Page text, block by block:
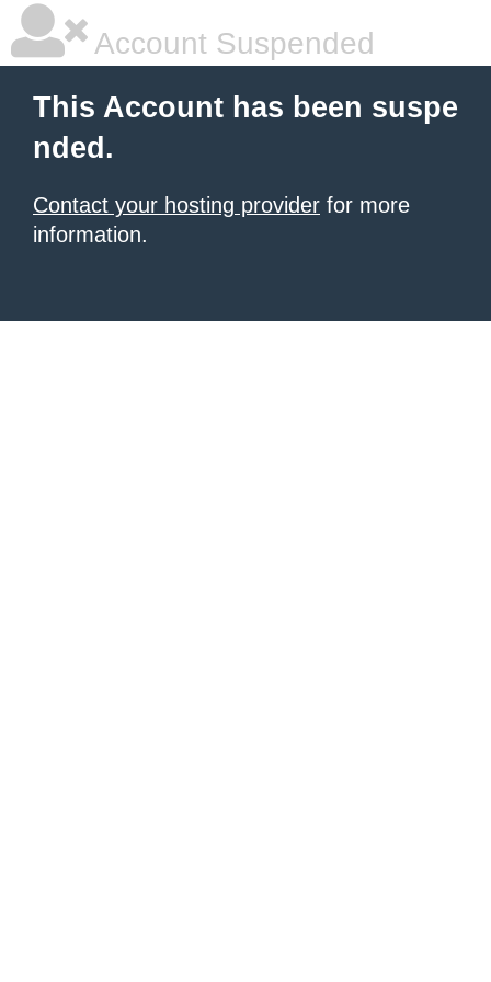
Account Suspended
This Account has been suspe
nded.
Contact your hosting provider for more
information.